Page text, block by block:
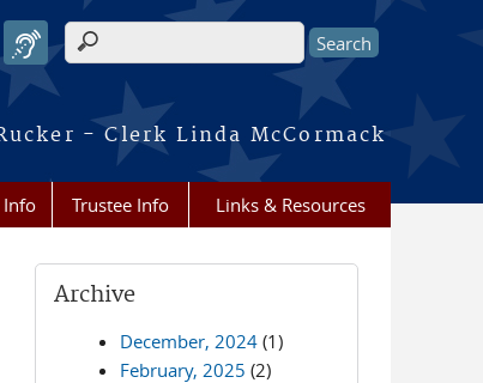
- Clerk Linda McCormack
Search form
Info Trustee Info Links & Resources
Archive
December, 2024 (1)
February, 2025 (2)